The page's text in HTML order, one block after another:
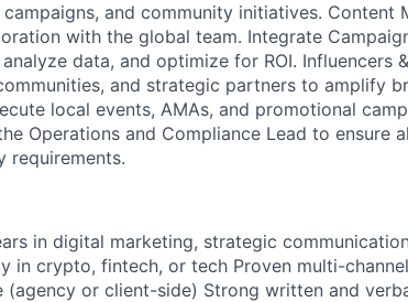
and community initiatives. Content
with the global team. Integrate
data, and optimize for ROI. Influencers
and strategic partners to amplify
local events, AMAs, and promotional
Operations and Compliance Lead to ensure
requirements.
in digital marketing, strategic
in crypto, fintech, or tech Proven multi-
(agency or client-side) Strong written and